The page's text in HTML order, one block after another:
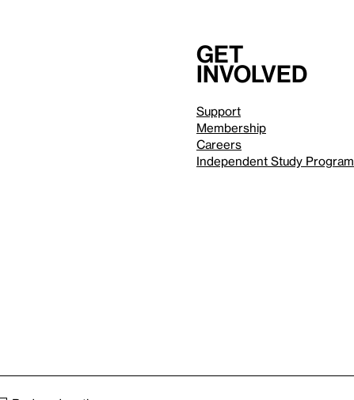
Get
involved
Support
Membership
Careers
Independent Study Program